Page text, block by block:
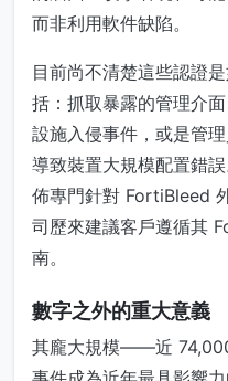
而非利用軟件缺陷。
目前尚不清楚這些認證
括：抓取暴露的管理介
設施入侵事件，或是管
導致裝置大規模配置錯
佈專門針對 FortiBleed
司歷來建議客戶遵循其
南。
數字之外的重大意義
其龐大規模——近